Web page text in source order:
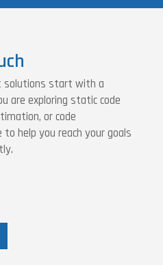
solutions start with a
are exploring static code
or code
help you reach your goals